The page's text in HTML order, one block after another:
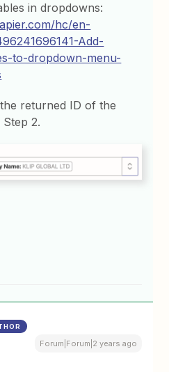
in dropdowns:
hc/en-
Add-
to-dropdown-menu-
returned ID of the
2.
Forum|Forum|2 years ago